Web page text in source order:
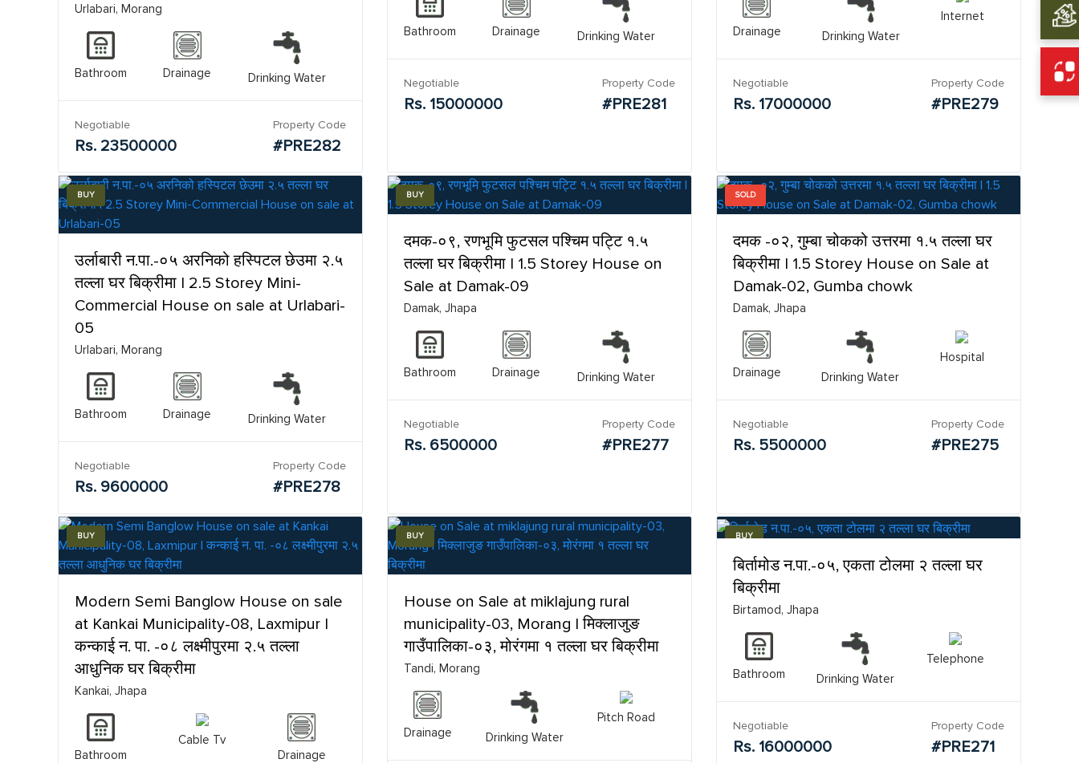
Urlabari, Morang
Bathroom Drainage Drinking Water
Negotiable
Rs. 23500000
Property Code
#PRE282
Bathroom Drainage Drinking Water
Negotiable
Rs. 15000000
Property Code
#PRE281
Drainage Drinking Water
Internet
Negotiable
Rs. 17000000
Property Code
#PRE279
BUY
उर्लाबारी न.पा.-०५ अरनिको हस्पिटल छेउमा २.५
तल्ला घर बिक्रीमा | 2.5 Storey Mini-
Commercial House on sale at Urlabari-
05
Urlabari, Morang
Bathroom Drainage Drinking Water
Negotiable
Rs. 9600000
Property Code
#PRE278
BUY
दमक-०९, रणभूमि फुटसल पश्चिम पट्टि १.५
तल्ला घर बिक्रीमा | 1.5 Storey House on
Sale at Damak-09
Damak, Jhapa
Bathroom Drainage Drinking Water
Negotiable
Rs. 6500000
Property Code
#PRE277
SOLD
दमक -०२, गुम्बा चोकको उत्तरमा १.५ तल्ला घर
बिक्रीमा | 1.5 Storey House on Sale at
Damak-02, Gumba chowk
Damak, Jhapa
Drainage Drinking Water
Hospital
Negotiable
Rs. 5500000
Property Code
#PRE275
BUY
Modern Semi Banglow House on sale
at Kankai Municipality-08, Laxmipur |
कन्काई न. पा. -०८ लक्ष्मीपुरमा २.५ तल्ला
आधुनिक घर बिक्रीमा
Kankai, Jhapa
Bathroom
Cable Tv
Drainage
BUY
House on Sale at miklajung rural
municipality-03, Morang | मिक्लाजुङ
गाउँपालिका-०३, मोरंगमा १ तल्ला घर बिक्रीमा
Tandi, Morang
Drainage Drinking Water
Pitch Road
BUY
बिर्तामोड न.पा.-०५, एकता टोलमा २ तल्ला घर
बिक्रीमा
Birtamod, Jhapa
Bathroom Drinking Water
Telephone
Negotiable
Rs. 16000000
Property Code
#PRE271